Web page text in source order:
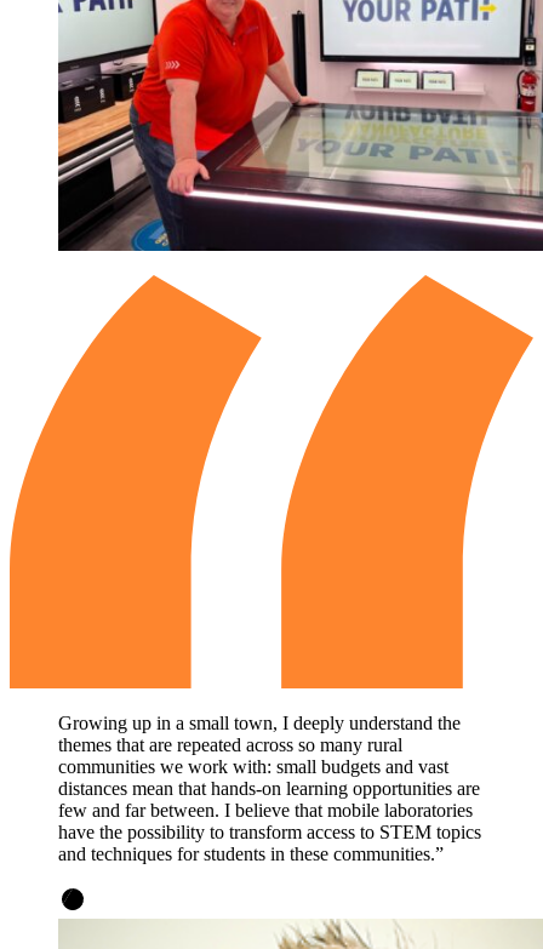
Growing up in a small town, I deeply understand the
themes that are repeated across so many rural
communities we work with: small budgets and vast
distances mean that hands-on learning opportunities are
few and far between. I believe that mobile laboratories
have the possibility to transform access to STEM topics
and techniques for students in these communities.”